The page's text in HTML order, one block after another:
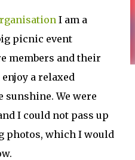
I am a
picnic event
members and their
a relaxed
We were
I could not pass up
photos, which I would